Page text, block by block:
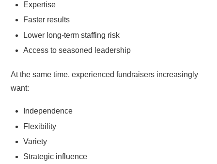
Expertise
Faster results
Lower long-term staffing risk
Access to seasoned leadership
At the same time, experienced fundraisers increasingly
want:
Independence
Flexibility
Variety
Strategic influence